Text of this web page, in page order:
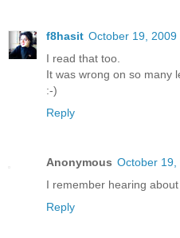
f8hasit October 19, 2009
I read that too.
It was wrong on so many
:-)
Reply
Anonymous October 19,
I remember hearing
Reply